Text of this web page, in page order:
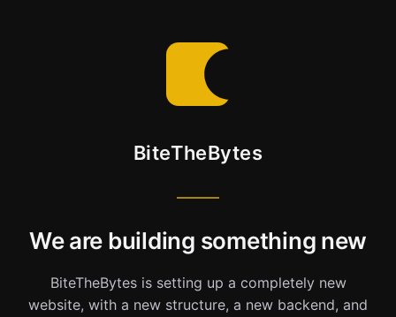
BiteTheBytes
We are building something new
BiteTheBytes is setting up a completely new
website, with a new structure, a new backend, and